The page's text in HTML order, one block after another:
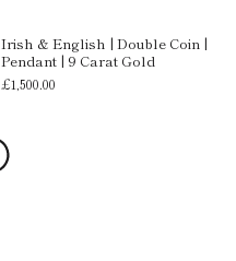
Irish & English | Double Coin |
Pendant | 9 Carat Gold
£1,500.00